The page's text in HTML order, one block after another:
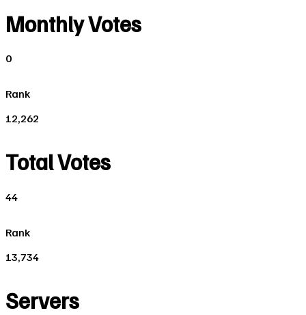
Monthly Votes
0
Rank
12,262
Total Votes
44
Rank
13,734
Servers